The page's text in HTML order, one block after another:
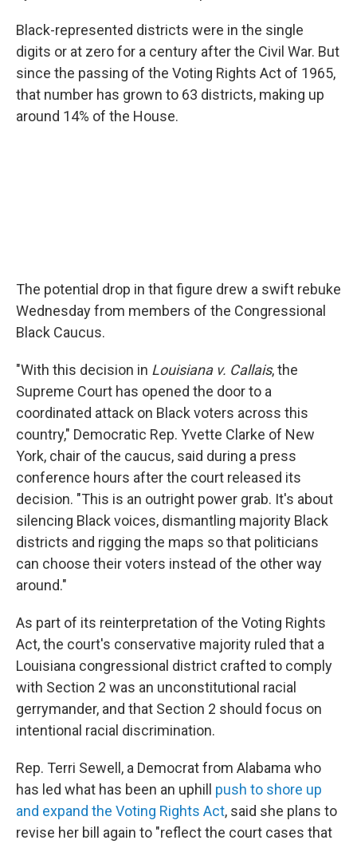
Black-represented districts were in the single
digits or at zero for a century after the Civil War. But
since the passing of the Voting Rights Act of 1965,
that number has grown to 63 districts, making up
around 14% of the House.
The potential drop in that figure drew a swift rebuke
Wednesday from members of the Congressional
Black Caucus.
"With this decision in Louisiana v. Callais, the
Supreme Court has opened the door to a
coordinated attack on Black voters across this
country," Democratic Rep. Yvette Clarke of New
York, chair of the caucus, said during a press
conference hours after the court released its
decision. "This is an outright power grab. It's about
silencing Black voices, dismantling majority Black
districts and rigging the maps so that politicians
can choose their voters instead of the other way
around."
As part of its reinterpretation of the Voting Rights
Act, the court's conservative majority ruled that a
Louisiana congressional district crafted to comply
with Section 2 was an unconstitutional racial
gerrymander, and that Section 2 should focus on
intentional racial discrimination.
Rep. Terri Sewell, a Democrat from Alabama who
has led what has been an uphill push to shore up
and expand the Voting Rights Act, said she plans to
revise her bill again to "reflect the court cases that